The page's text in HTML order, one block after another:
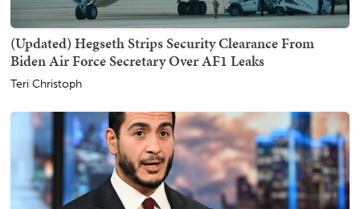
(Updated) Hegseth Strips Security Clearance From
Biden Air Force Secretary Over AF1 Leaks
Teri Christoph